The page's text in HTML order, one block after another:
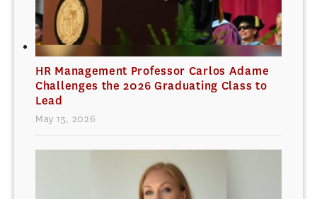
HR Management Professor Carlos Adame
Challenges the 2026 Graduating Class to
Lead
May 15, 2026